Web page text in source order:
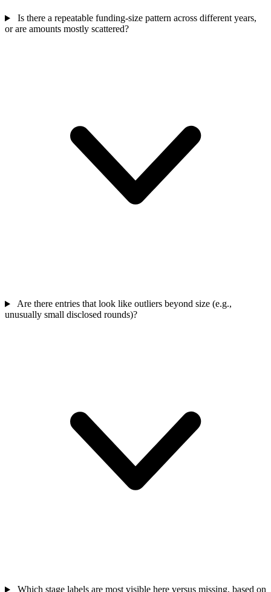
Is there a repeatable funding-size pattern across different years,
or are amounts mostly scattered?
Are there entries that look like outliers beyond size (e.g.,
unusually small disclosed rounds)?
Which stage labels are most visible here versus missing, based on